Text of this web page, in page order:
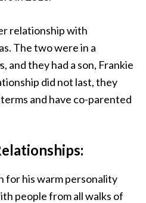
relationship with
The two were in a
and they had a son, Frankie
did not last, they
and have co-parented
for his warm personality
people from all walks of